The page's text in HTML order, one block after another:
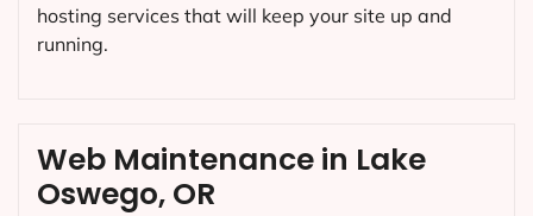
Web Maintenance in Lake
Oswego, OR
hosting services that will keep your site up and
running.